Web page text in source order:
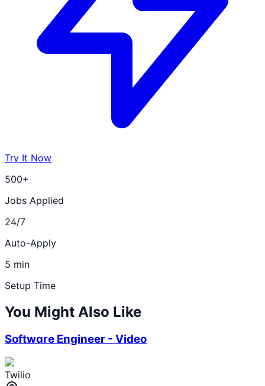
Try It Now
500+
Jobs Applied
24/7
Auto-Apply
5 min
Setup Time
You Might Also Like
Software Engineer - Video
Twilio